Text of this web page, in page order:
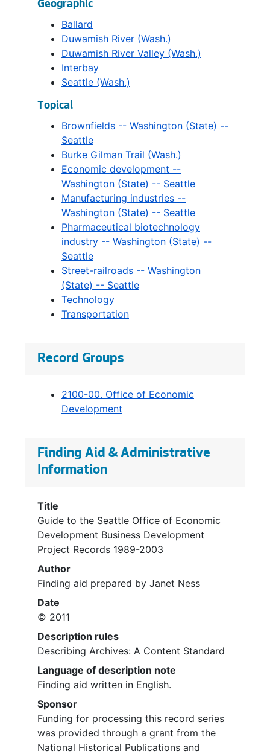
Southeast Good Neighbor Fund. OED
provided staff support to the City's Industrial
Development Corporation, which issued
industrial revenue bonds to provide low-
interest financing for private business
investment in Seattle. The Office also
assumed responsibility for staffing the
Mayor's Small Business Task Force and
administering certain contracts. The director
was appointed by the Mayor and confirmed
by City Council.
Geographic
Ballard
Duwamish River (Wash.)
Duwamish River Valley (Wash.)
Interbay
Seattle (Wash.)
Topical
Brownfields -- Washington (State) --
Seattle
Burke Gilman Trail (Wash.)
Economic development --
Washington (State) -- Seattle
Manufacturing industries --
Washington (State) -- Seattle
Pharmaceutical biotechnology
industry -- Washington (State) --
Seattle
Street-railroads -- Washington
(State) -- Seattle
Technology
Transportation
Record Groups
2100-00. Office of Economic
Development
Finding Aid & Administrative
Information
Title
Guide to the Seattle Office of Economic
Development Business Development
Project Records 1989-2003
Author
Finding aid prepared by Janet Ness
Date
© 2011
Description rules
Describing Archives: A Content Standard
Language of description note
Finding aid written in English.
Sponsor
Funding for processing this record series
was provided through a grant from the
National Historical Publications and